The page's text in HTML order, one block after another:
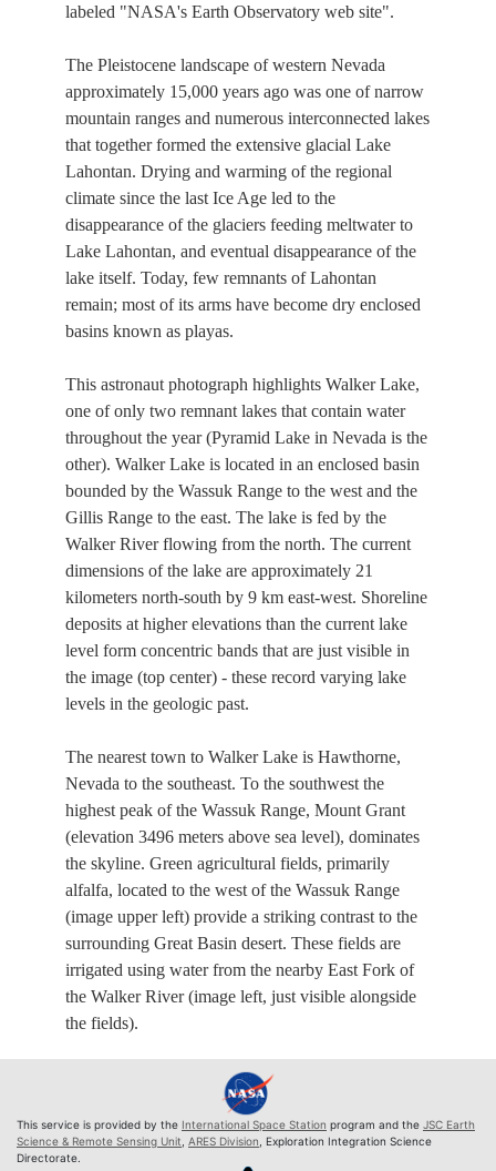
labeled "NASA's Earth Observatory web site".
The Pleistocene landscape of western Nevada
approximately 15,000 years ago was one of narrow
mountain ranges and numerous interconnected lakes
that together formed the extensive glacial Lake
Lahontan. Drying and warming of the regional
climate since the last Ice Age led to the
disappearance of the glaciers feeding meltwater to
Lake Lahontan, and eventual disappearance of the
lake itself. Today, few remnants of Lahontan
remain; most of its arms have become dry enclosed
basins known as playas.
This astronaut photograph highlights Walker Lake,
one of only two remnant lakes that contain water
throughout the year (Pyramid Lake in Nevada is the
other). Walker Lake is located in an enclosed basin
bounded by the Wassuk Range to the west and the
Gillis Range to the east. The lake is fed by the
Walker River flowing from the north. The current
dimensions of the lake are approximately 21
kilometers north-south by 9 km east-west. Shoreline
deposits at higher elevations than the current lake
level form concentric bands that are just visible in
the image (top center) - these record varying lake
levels in the geologic past.
The nearest town to Walker Lake is Hawthorne,
Nevada to the southeast. To the southwest the
highest peak of the Wassuk Range, Mount Grant
(elevation 3496 meters above sea level), dominates
the skyline. Green agricultural fields, primarily
alfalfa, located to the west of the Wassuk Range
(image upper left) provide a striking contrast to the
surrounding Great Basin desert. These fields are
irrigated using water from the nearby East Fork of
the Walker River (image left, just visible alongside
the fields).
This service is provided by the International Space Station program and the JSC Earth
Science & Remote Sensing Unit ARES Division , Exploration Integration Science
Directorate.